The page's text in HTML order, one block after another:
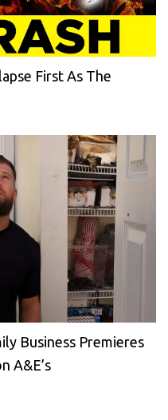
First As The
Business Premieres
A&E’s